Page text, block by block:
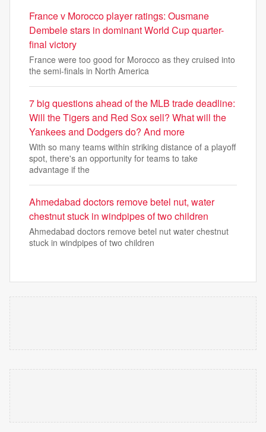
France v Morocco player ratings: Ousmane
Dembele stars in dominant World Cup quarter-
final victory
France were too good for Morocco as they cruised into
the semi-finals in North America
7 big questions ahead of the MLB trade deadline:
Will the Tigers and Red Sox sell? What will the
Yankees and Dodgers do? And more
With so many teams within striking distance of a playoff
spot, there's an opportunity for teams to take
advantage if the
Ahmedabad doctors remove betel nut, water
chestnut stuck in windpipes of two children
Ahmedabad doctors remove betel nut water chestnut
stuck in windpipes of two children